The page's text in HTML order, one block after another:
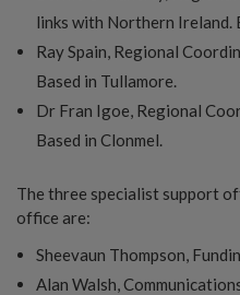
links with Northern Ireland.
Ray Spain, Regional
Based in Tullamore.
Dr Fran Igoe, Regional
Based in Clonmel.
The three specialist support
office are:
Sheevaun Thompson,
Alan Walsh,